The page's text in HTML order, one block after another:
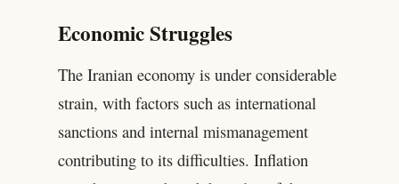
Economic Struggles
The Iranian economy is under considerable
strain, with factors such as international
sanctions and internal mismanagement
contributing to its difficulties. Inflation